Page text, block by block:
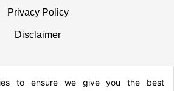
Privacy Policy
Disclaimer
to ensure we give you the best